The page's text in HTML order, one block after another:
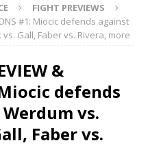
FIGHT PREVIEWS
#1: Miocic defends against
Gall, Faber vs. Rivera, more
&
defends
vs.
Faber vs.